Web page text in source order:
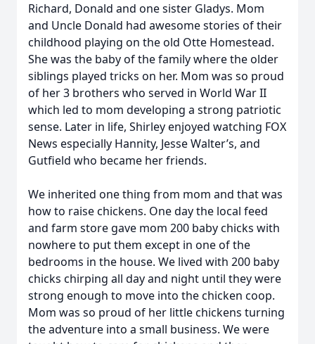
Richard, Donald and one sister Gladys. Mom
and Uncle Donald had awesome stories of their
childhood playing on the old Otte Homestead.
She was the baby of the family where the older
siblings played tricks on her. Mom was so proud
of her 3 brothers who served in World War II
which led to mom developing a strong patriotic
sense. Later in life, Shirley enjoyed watching FOX
News especially Hannity, Jesse Walter’s, and
Gutfield who became her friends.
We inherited one thing from mom and that was
how to raise chickens. One day the local feed
and farm store gave mom 200 baby chicks with
nowhere to put them except in one of the
bedrooms in the house. We lived with 200 baby
chicks chirping all day and night until they were
strong enough to move into the chicken coop.
Mom was so proud of her little chickens turning
the adventure into a small business. We were